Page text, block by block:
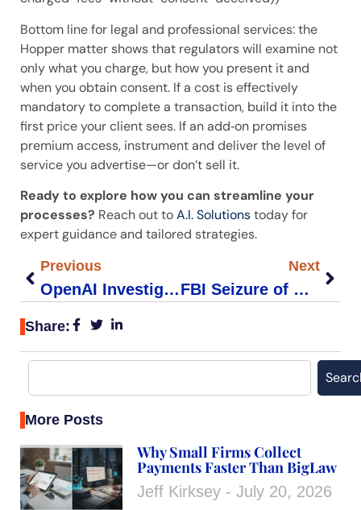
Bottom line for legal and professional services: the
Hopper matter shows that regulators will examine not
only what you charge, but how you present it and
when you obtain consent. If a cost is effectively
mandatory to complete a transaction, build it into the
first price your client sees. If an add‑on promises
premium access, instrument and deliver the level of
service you advertise—or don’t sell it.
Ready to explore how you can streamline your
processes? Reach out toA.I. Solutionstoday for
expert guidance and tailored strategies.
Previous
OpenAI Investigation Impacts Legal Compliance for Small Firms
Next
FBI Seizure of NetNut Proxies: Impact on Small Business Cybersecurity
Share:
More Posts
Why Small Firms Collect
Payments Faster Than BigLaw
Jeff Kirksey July 20, 2026